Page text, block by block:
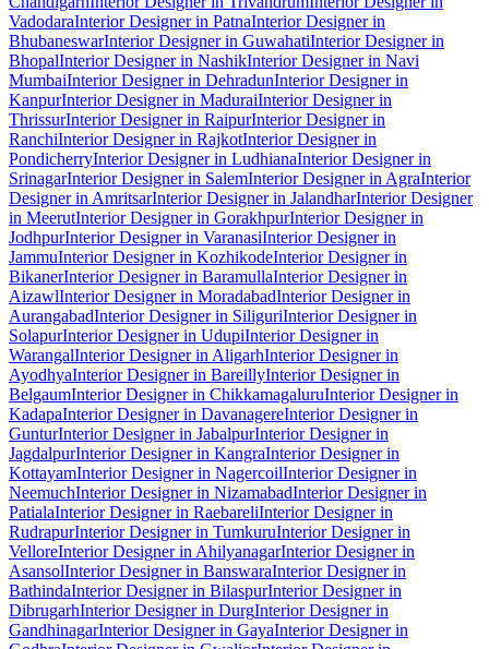
VadodaraInterior Designer in PatnaInterior Designer in
BhubaneswarInterior Designer in GuwahatiInterior Designer in
BhopalInterior Designer in NashikInterior Designer in Navi
MumbaiInterior Designer in DehradunInterior Designer in
KanpurInterior Designer in MaduraiInterior Designer in
ThrissurInterior Designer in RaipurInterior Designer in
RanchiInterior Designer in RajkotInterior Designer in
PondicherryInterior Designer in LudhianaInterior Designer in
SrinagarInterior Designer in SalemInterior Designer in AgraInterior
Designer in AmritsarInterior Designer in JalandharInterior Designer
in MeerutInterior Designer in GorakhpurInterior Designer in
JodhpurInterior Designer in VaranasiInterior Designer in
JammuInterior Designer in KozhikodeInterior Designer in
BikanerInterior Designer in BaramullaInterior Designer in
AizawlInterior Designer in MoradabadInterior Designer in
AurangabadInterior Designer in SiliguriInterior Designer in
SolapurInterior Designer in UdupiInterior Designer in
WarangalInterior Designer in AligarhInterior Designer in
AyodhyaInterior Designer in BareillyInterior Designer in
BelgaumInterior Designer in ChikkamagaluruInterior Designer in
KadapaInterior Designer in DavanagereInterior Designer in
GunturInterior Designer in JabalpurInterior Designer in
JagdalpurInterior Designer in KangraInterior Designer in
KottayamInterior Designer in NagercoilInterior Designer in
NeemuchInterior Designer in NizamabadInterior Designer in
PatialaInterior Designer in RaebareliInterior Designer in
RudrapurInterior Designer in TumkuruInterior Designer in
VelloreInterior Designer in AhilyanagarInterior Designer in
AsansolInterior Designer in BanswaraInterior Designer in
BathindaInterior Designer in BilaspurInterior Designer in
DibrugarhInterior Designer in DurgInterior Designer in
GandhinagarInterior Designer in GayaInterior Designer in